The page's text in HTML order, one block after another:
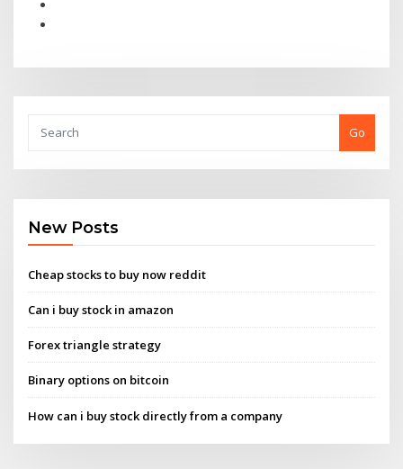
Go
New Posts
Cheap stocks to buy now reddit
Can i buy stock in amazon
Forex triangle strategy
Binary options on bitcoin
How can i buy stock directly from a company